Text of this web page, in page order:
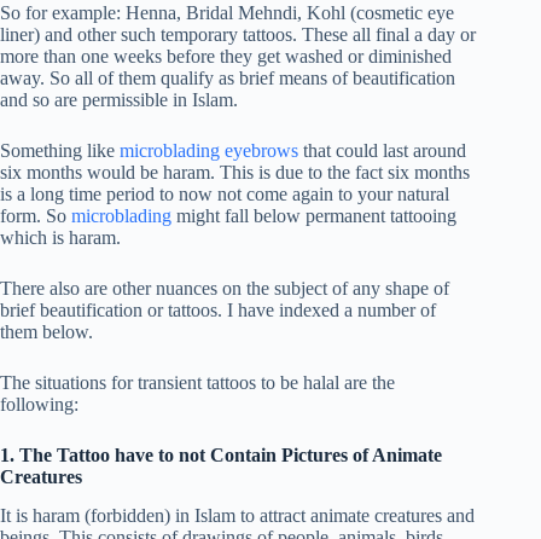
So for example: Henna, Bridal Mehndi, Kohl (cosmetic eye
liner) and other such temporary tattoos. These all final a day or
more than one weeks before they get washed or diminished
away. So all of them qualify as brief means of beautification
and so are permissible in Islam.
Something like microblading eyebrows that could last around
six months would be haram. This is due to the fact six months
is a long time period to now not come again to your natural
form. So microblading might fall below permanent tattooing
which is haram.
There also are other nuances on the subject of any shape of
brief beautification or tattoos. I have indexed a number of
them below.
The situations for transient tattoos to be halal are the
following:
1. The Tattoo have to not Contain Pictures of Animate
Creatures
It is haram (forbidden) in Islam to attract animate creatures and